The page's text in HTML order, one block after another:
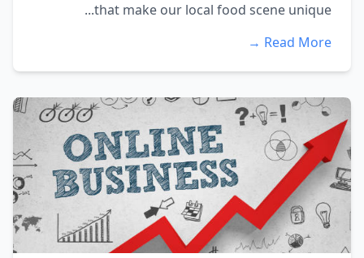
that make our local food scene unique...
Read More →